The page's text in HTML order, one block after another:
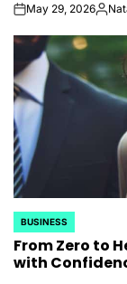
onMay 29, 2026
POSTED
IN
BUSINESS
From Zero to
with